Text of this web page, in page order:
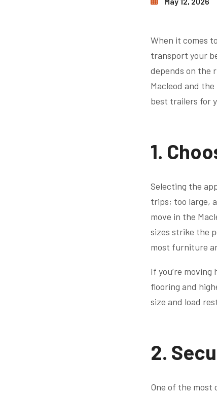
When it comes
transport your
depends on the
Macleod and
best trailers for
1.
Selecting the
trips; too large,
move in the
sizes strike the
most furniture
If you’re
flooring and
size and load
2.
One of the most